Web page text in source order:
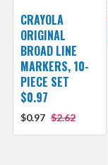
CRAYOLA
ORIGINAL
BROAD LINE
MARKERS, 10-
PIECE SET
$0.97
$0.97 $2.62